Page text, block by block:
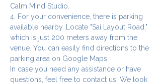
Calm Mind Studio.
4. For your convenience, there is parking
available nearby. Locate "Sai Layout Road,"
which is just 200 meters away from the
venue. You can easily find directions to the
parking area on Google Maps.
In case you need any assistance or have
questions, feel free to contact us. We look